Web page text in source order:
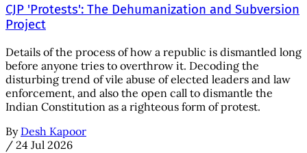
CJP 'Protests': The Dehumanization and Subversion
Project
Details of the process of how a republic is dismantled long
before anyone tries to overthrow it. Decoding the
disturbing trend of vile abuse of elected leaders and law
enforcement, and also the open call to dismantle the
Indian Constitution as a righteous form of protest.
By Desh Kapoor
/ 24 Jul 2026